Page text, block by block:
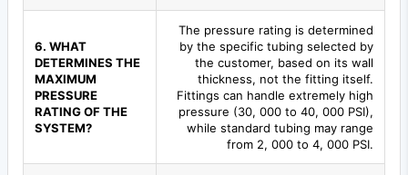
6. WHAT
DETERMINES THE
MAXIMUM
PRESSURE
RATING OF THE
SYSTEM?
The pressure rating is determined
by the specific tubing selected by
the customer, based on its wall
thickness, not the fitting itself.
Fittings can handle extremely high
pressure (30, 000 to 40, 000 PSI),
while standard tubing may range
from 2, 000 to 4, 000 PSI.